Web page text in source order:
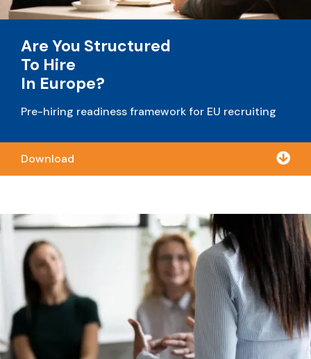
Are You Structured
To Hire
In Europe?
Pre-hiring readiness framework for EU recruiting
Download 